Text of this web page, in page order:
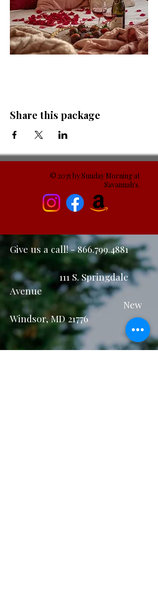
Share this package
Give us a call! -866.799.4881
111 S. Springdale
Avenue
New
Windsor, MD 21776
© 2035 by Sunday Morning at
Savannah's.